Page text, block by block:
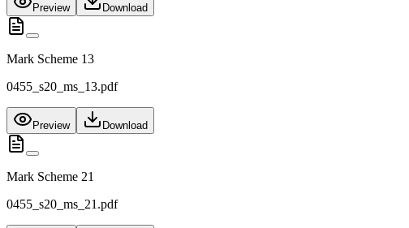
Preview Download
Mark Scheme 13
0455_s20_ms_13.pdf
Preview Download
Mark Scheme 21
0455_s20_ms_21.pdf